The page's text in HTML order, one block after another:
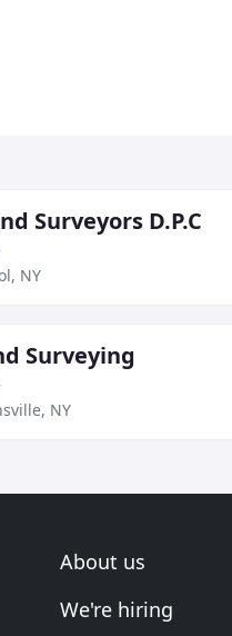
Surveyors D.P.C
NY
Surveying
NY
About us
We're hiring